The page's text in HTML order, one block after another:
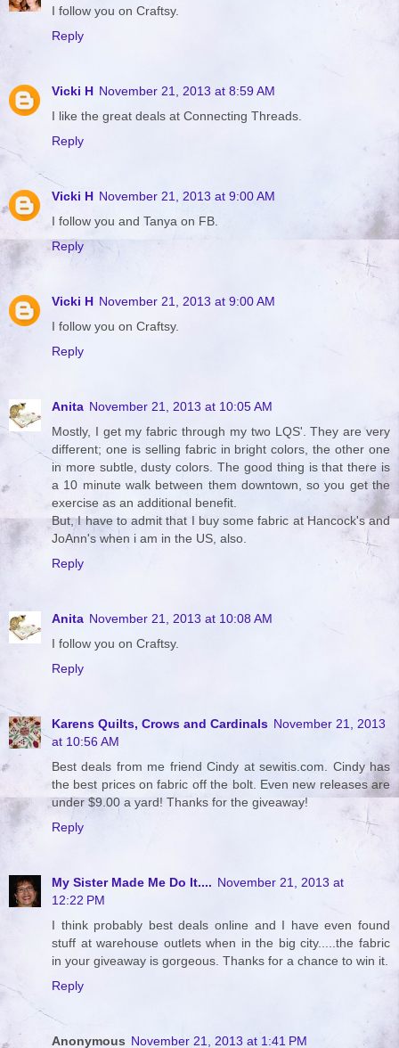
I follow you on Craftsy.
Reply
Vicki H November 21, 2013 at 8:59 AM
I like the great deals at Connecting Threads.
Reply
Vicki H November 21, 2013 at 9:00 AM
I follow you and Tanya on FB.
Reply
Vicki H November 21, 2013 at 9:00 AM
I follow you on Craftsy.
Reply
Anita November 21, 2013 at 10:05 AM
Mostly, I get my fabric through my two LQS'. They are very
different; one is selling fabric in bright colors, the other one
in more subtle, dusty colors. The good thing is that there is
a 10 minute walk between them downtown, so you get the
exercise as an additional benefit.
But, I have to admit that I buy some fabric at Hancock's and
JoAnn's when i am in the US, also.
Reply
Anita November 21, 2013 at 10:08 AM
I follow you on Craftsy.
Reply
Karens Quilts, Crows and Cardinals November 21, 2013
at 10:56 AM
Best deals from me friend Cindy at sewitis.com. Cindy has
the best prices on fabric off the bolt. Even new releases are
under $9.00 a yard! Thanks for the giveaway!
Reply
My Sister Made Me Do It.... November 21, 2013 at
12:22 PM
I think probably best deals online and I have even found
stuff at warehouse outlets when in the big city.....the fabric
in your giveaway is gorgeous. Thanks for a chance to win it.
Reply
Anonymous November 21, 2013 at 1:41 PM